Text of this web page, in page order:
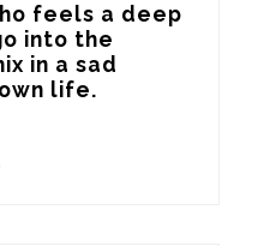
feels a deep
into the
in a sad
life.